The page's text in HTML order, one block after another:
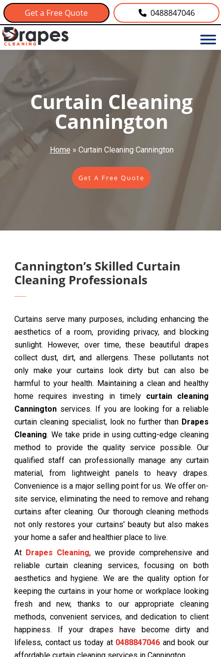
Get a Free Quote 0488847046
Curtain Cleaning
Cannington
Home » Curtain Cleaning Cannington
Get A Free Quote
Cannington’s Skilled Curtain
Cleaning Professionals
Curtains serve many purposes, including enhancing the
aesthetics of a room, providing privacy, and blocking
sunlight. However, over time, these beautiful drapes
collect dust, dirt, and allergens. These pollutants not
only make your curtains look dirty but can also be
harmful to your health. Maintaining a clean and healthy
home requires investing in timely curtain cleaning
Cannington services. If you are looking for a reliable
curtain cleaning specialist, look no further than Drapes
Cleaning. We take pride in using cutting-edge cleaning
method to provide the quality service possible. Our
qualified staff can professionally manage any curtain
material, from lightweight panels to heavy drapes.
Convenience is a major selling point for us. We offer on-
site service, eliminating the need to remove and rehang
curtains after cleaning. Our thorough cleaning methods
not only restores your curtains' beauty but also makes
your home a safer and healthier place to live.
At Drapes Cleaning, we provide comprehensive and
reliable curtain cleaning services, focusing on both
aesthetics and hygiene. We are the quality option for
keeping the curtains in your home or workplace looking
fresh and new, thanks to our appropriate cleaning
methods, convenient services, and dedication to client
happiness. If your drapes have become dirty and
lifeless, contact us today at 0488847046 and book our